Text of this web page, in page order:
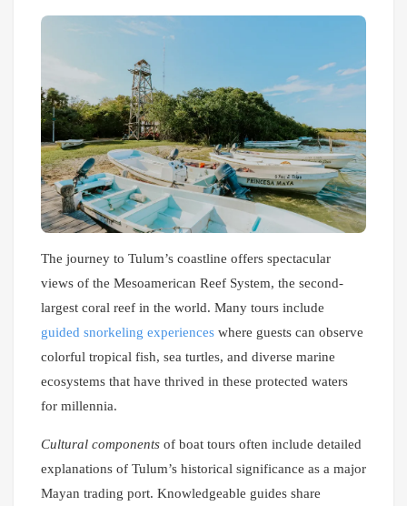
The journey to Tulum’s coastline offers spectacular
views of the Mesoamerican Reef System, the second-
largest coral reef in the world. Many tours include
guided snorkeling experiences where guests can observe
colorful tropical fish, sea turtles, and diverse marine
ecosystems that have thrived in these protected waters
for millennia.
Cultural components of boat tours often include detailed
explanations of Tulum’s historical significance as a major
Mayan trading port. Knowledgeable guides share